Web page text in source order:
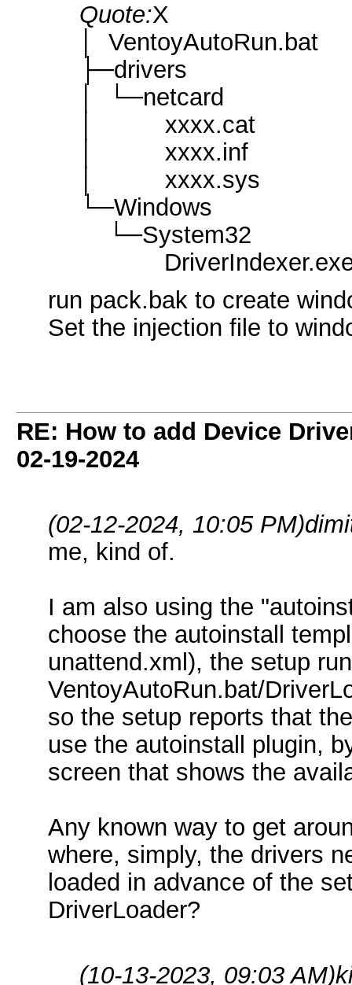
Quote:X
│ VentoyAutoRun.bat
├─drivers
│ └─netcard
│ xxxx.cat
│ xxxx.inf
│ xxxx.sys
└─Windows
└─System32
run pack.bak to create
Set the injection file to
RE: How to add Device
02-19-2024
(02-12-2024, 10:05 PM)
me, kind of.
I am also using the
choose the autoinstall
unattend.xml), the setup
VentoyAutoRun.bat/
so the setup reports that
use the autoinstall plugin,
screen that shows the
Any known way to get
where, simply, the drivers
loaded in advance of the
DriverLoader?
(10-13-2023, 09:03 AM)